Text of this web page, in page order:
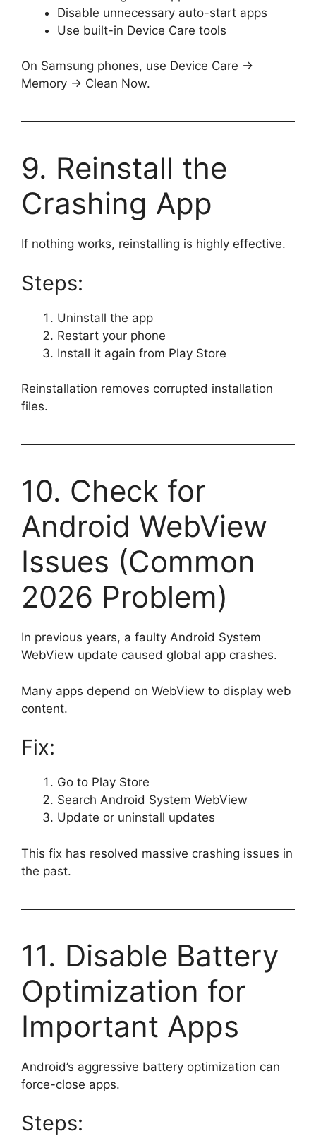
Disable unnecessary auto-start apps
Use built-in Device Care tools
On Samsung phones, use Device Care →
Memory → Clean Now.
9. Reinstall the
Crashing App
If nothing works, reinstalling is highly effective.
Steps:
Uninstall the app
Restart your phone
Install it again from Play Store
Reinstallation removes corrupted installation
files.
10. Check for
Android WebView
Issues (Common
2026 Problem)
In previous years, a faulty Android System
WebView update caused global app crashes.
Many apps depend on WebView to display web
content.
Fix:
Go to Play Store
Search Android System WebView
Update or uninstall updates
This fix has resolved massive crashing issues in
the past.
11. Disable Battery
Optimization for
Important Apps
Android’s aggressive battery optimization can
force-close apps.
Steps: